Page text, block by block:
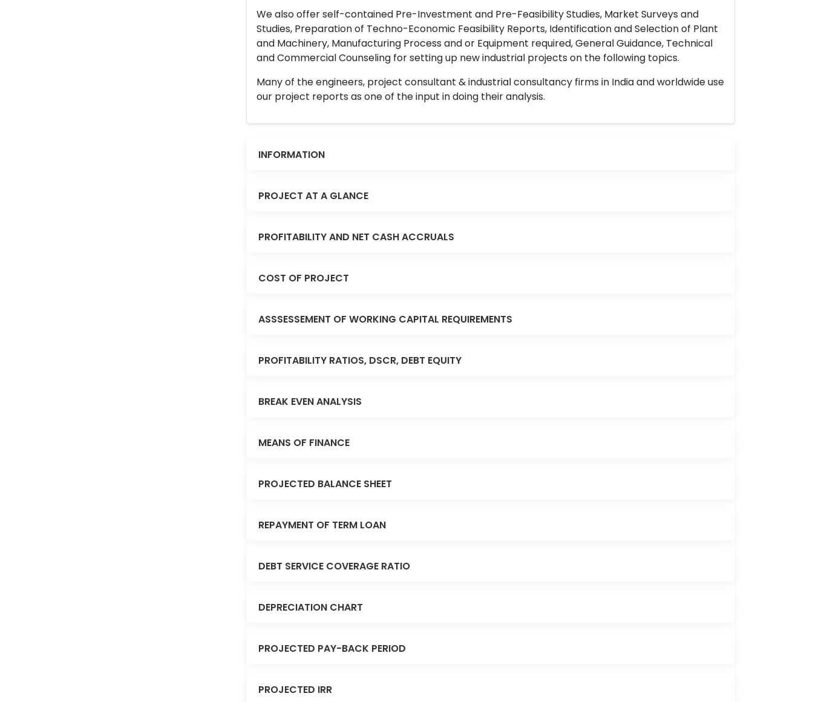
We also offer self-contained Pre-Investment and Pre-Feasibility Studies, Market Surveys and
Studies, Preparation of Techno-Economic Feasibility Reports, Identification and Selection of Plant
and Machinery, Manufacturing Process and or Equipment required, General Guidance, Technical
and Commercial Counseling for setting up new industrial projects on the following topics.
Many of the engineers, project consultant & industrial consultancy firms in India and worldwide use
our project reports as one of the input in doing their analysis.
INFORMATION
PROJECT AT A GLANCE
PROFITABILITY AND NET CASH ACCRUALS
COST OF PROJECT
ASSSESSEMENT OF WORKING CAPITAL REQUIREMENTS
PROFITABILITY RATIOS, DSCR, DEBT EQUITY
BREAK EVEN ANALYSIS
MEANS OF FINANCE
PROJECTED BALANCE SHEET
REPAYMENT OF TERM LOAN
DEBT SERVICE COVERAGE RATIO
DEPRECIATION CHART
PROJECTED PAY-BACK PERIOD
PROJECTED IRR